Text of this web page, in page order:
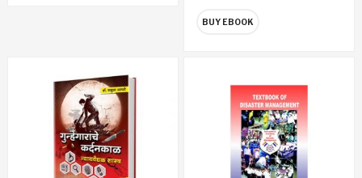
BUY EBOOK